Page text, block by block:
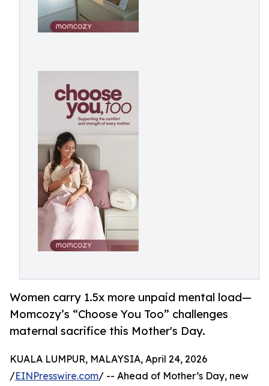
Women carry 1.5x more unpaid mental load—
Momcozy’s “Choose You Too” challenges
maternal sacrifice this Mother's Day.
KUALA LUMPUR, MALAYSIA, April 24, 2026
/EINPresswire.com/ -- Ahead of Mother’s Day, new